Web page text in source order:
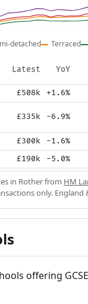
detached Terraced
Latest YoY
£508k +1.6%
£335k -6.9%
£300k -1.6%
£190k -5.0%
in Rother from HM
only. England
offering